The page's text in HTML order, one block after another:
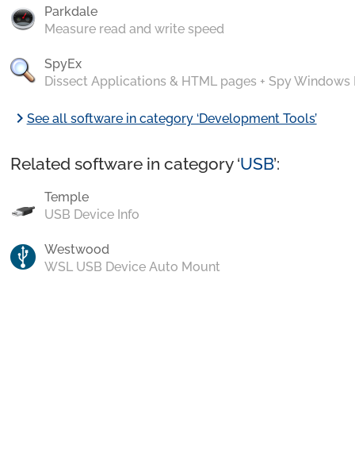
Parkdale
Measure read and write speed
SpyEx
Dissect Applications & HTML pages + Spy Windows
chevron_rightSee all software in category ‘Development Tools’
Related software in category ‘USB’:
Temple
USB Device Info
Westwood
WSL USB Device Auto Mount